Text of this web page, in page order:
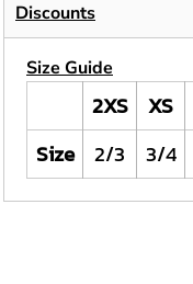
Discounts
Size Guide
2XS XS
Size
2/3 3/4